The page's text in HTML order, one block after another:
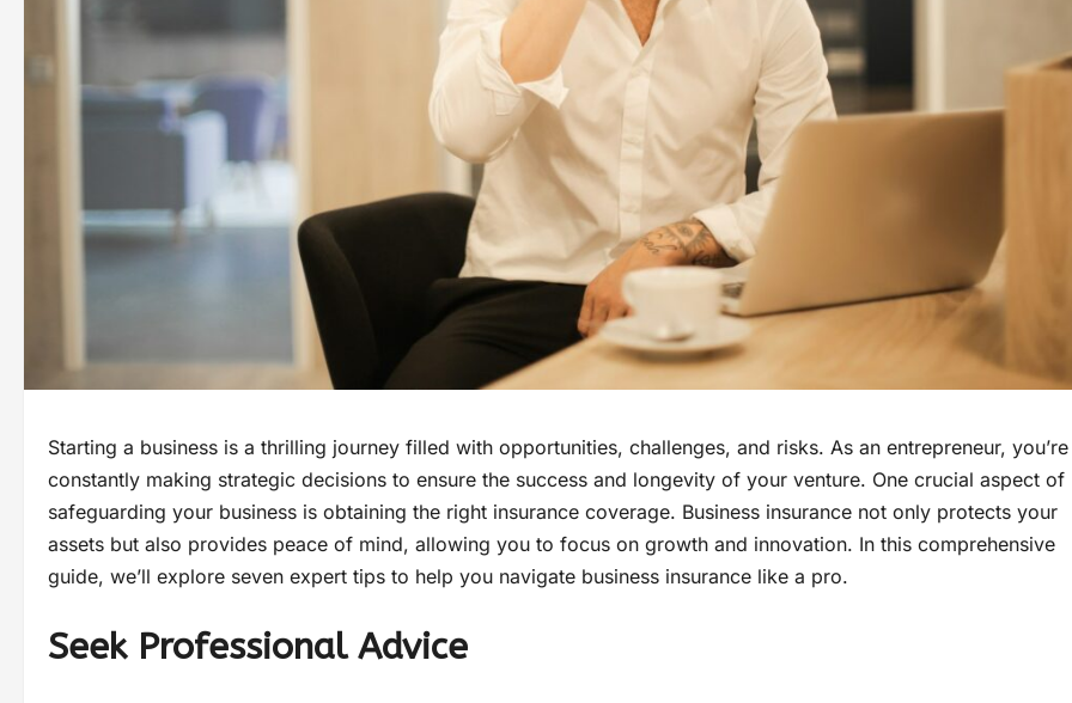
Starting a business is a thrilling journey filled with opportunities, challenges, and risks. As an entrepreneur, you’re
constantly making strategic decisions to ensure the success and longevity of your venture. One crucial aspect of
safeguarding your business is obtaining the right insurance coverage. Business insurance not only protects your
assets but also provides peace of mind, allowing you to focus on growth and innovation. In this comprehensive
guide, we’ll explore seven expert tips to help you navigate business insurance like a pro.
Seek Professional Advice